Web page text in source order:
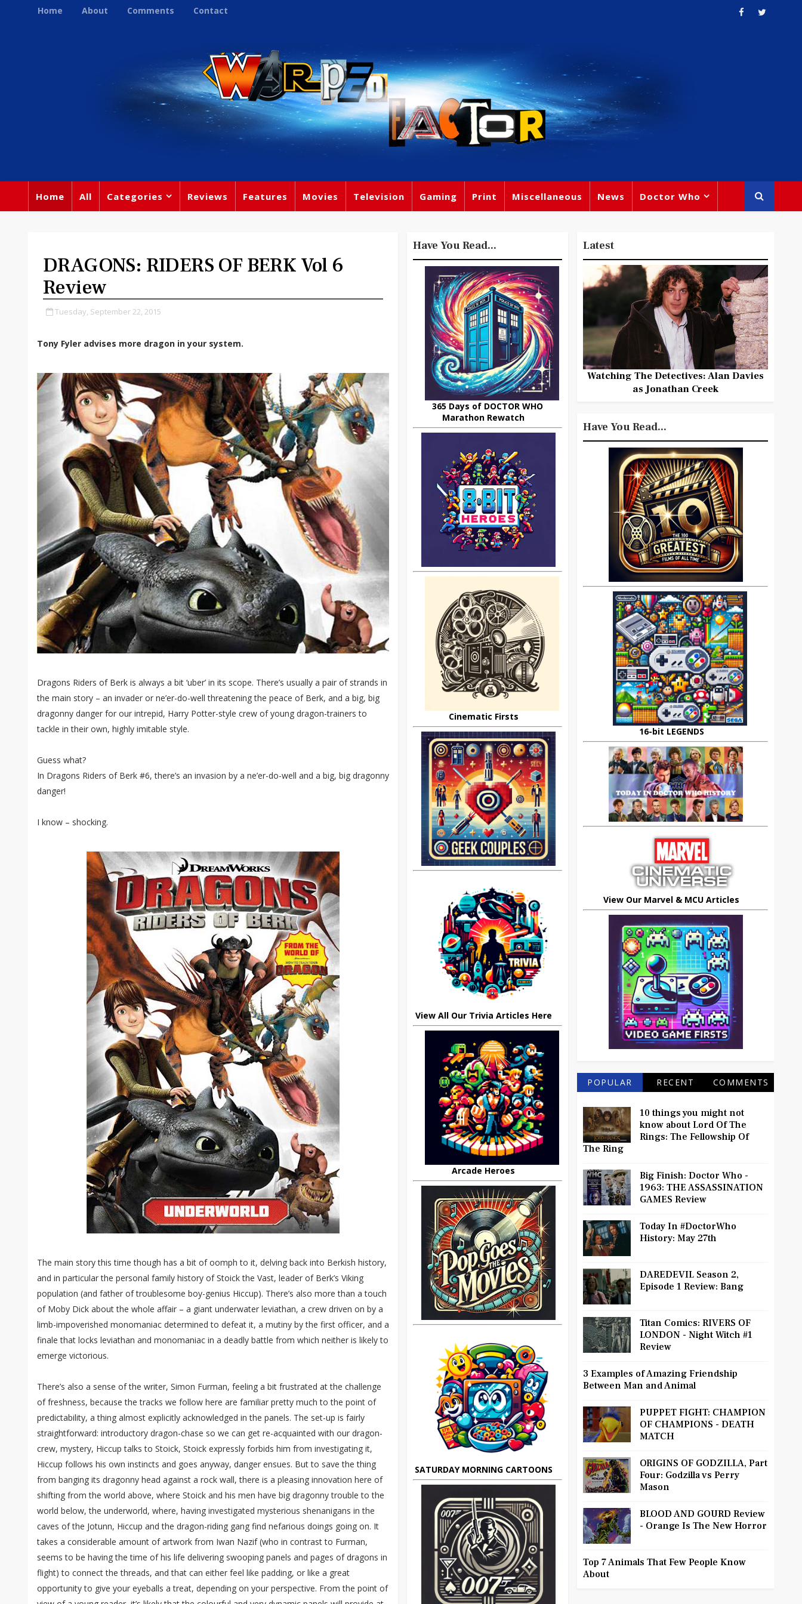
Home About Comments Contact
Home All Categories Reviews Features Movies Television Gaming Print Miscellaneous News Doctor Who
DRAGONS: RIDERS OF BERK Vol 6
Review
Tuesday, September 22, 2015
Tony Fyler advises more dragon in your system.
Dragons Riders of Berk is always a bit ‘uber’ in its scope. There’s usually a pair of strands in
the main story – an invader or ne’er-do-well threatening the peace of Berk, and a big, big
dragonny danger for our intrepid, Harry Potter-style crew of young dragon-trainers to
tackle in their own, highly imitable style.
Guess what?
In Dragons Riders of Berk #6, there’s an invasion by a ne’er-do-well and a big, big dragonny
danger!
I know – shocking.
The main story this time though has a bit of oomph to it, delving back into Berkish history,
and in particular the personal family history of Stoick the Vast, leader of Berk’s Viking
population (and father of troublesome boy-genius Hiccup). There’s also more than a touch
of Moby Dick about the whole affair – a giant underwater leviathan, a crew driven on by a
limb-impoverished monomaniac determined to defeat it, a mutiny by the first officer, and a
finale that locks leviathan and monomaniac in a deadly battle from which neither is likely to
emerge victorious.
There’s also a sense of the writer, Simon Furman, feeling a bit frustrated at the challenge
of freshness, because the tracks we follow here are familiar pretty much to the point of
predictability, a thing almost explicitly acknowledged in the panels. The set-up is fairly
straightforward: introductory dragon-chase so we can get re-acquainted with our dragon-
crew, mystery, Hiccup talks to Stoick, Stoick expressly forbids him from investigating it,
Hiccup follows his own instincts and goes anyway, danger ensues. But to save the thing
from banging its dragonny head against a rock wall, there is a pleasing innovation here of
shifting from the world above, where Stoick and his men have big dragonny trouble to the
world below, the underworld, where, having investigated mysterious shenanigans in the
caves of the Jotunn, Hiccup and the dragon-riding gang find nefarious doings going on. It
takes a considerable amount of artwork from Iwan Nazif (who in contrast to Furman,
seems to be having the time of his life delivering swooping panels and pages of dragons in
flight) to connect the threads, and that can either feel like padding, or like a great
opportunity to give your eyeballs a treat, depending on your perspective. From the point of
Have You Read...
365 Days of DOCTOR WHO
Marathon Rewatch
Cinematic Firsts
View All Our Trivia Articles Here
Arcade Heroes
SATURDAY MORNING CARTOONS
Latest
Watching The Detectives: Alan Davies
as Jonathan Creek
Have You Read...
16-bit LEGENDS
View Our Marvel & MCU Articles
POPULAR RECENT COMMENTS
10 things you might not
know about Lord Of The
Rings: The Fellowship Of
The Ring
Big Finish: Doctor Who -
1963: THE ASSASSINATION
GAMES Review
Today In #DoctorWho
History: May 27th
DAREDEVIL Season 2,
Episode 1 Review: Bang
Titan Comics: RIVERS OF
LONDON - Night Witch #1
Review
3 Examples of Amazing Friendship
Between Man and Animal
PUPPET FIGHT: CHAMPION
OF CHAMPIONS - DEATH
MATCH
ORIGINS OF GODZILLA, Part
Four: Godzilla vs Perry
Mason
BLOOD AND GOURD Review
- Orange Is The New Horror
Top 7 Animals That Few People Know
About